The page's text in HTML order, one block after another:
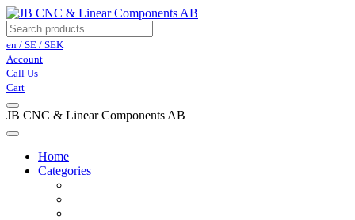
en / SE / SEK
Account
Call Us
Cart
JB CNC & Linear Components AB
Home
Categories